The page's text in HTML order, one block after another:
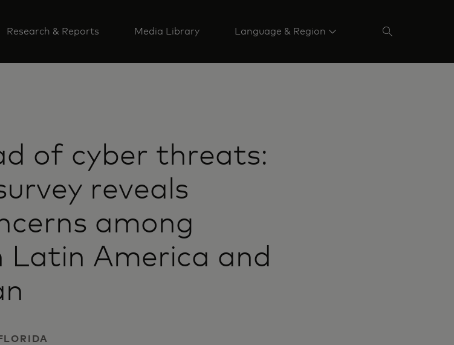
Research & Reports Media Library Language & Region
of cyber threats:
reveals
among
Latin America and